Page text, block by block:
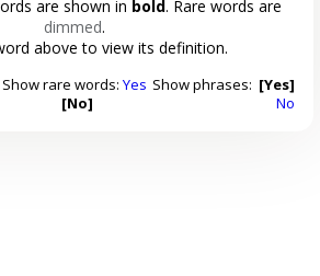
are shown in bold. Rare words are
dimmed.
above to view its definition.
Show rare words: Yes
[No]
Show phrases: [Yes]
No